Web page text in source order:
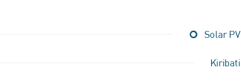
Solar PV
Kiribati